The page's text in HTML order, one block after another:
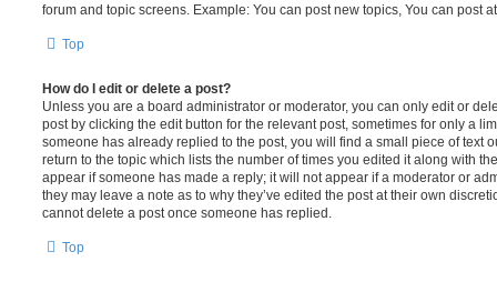
forum and topic screens. Example: You can post new topics, You can post
Top
How do I edit or delete a post?
Unless you are a board administrator or moderator, you can only edit or
post by clicking the edit button for the relevant post, sometimes for only a
someone has already replied to the post, you will find a small piece of text
return to the topic which lists the number of times you edited it along with
appear if someone has made a reply; it will not appear if a moderator or
they may leave a note as to why they’ve edited the post at their own
cannot delete a post once someone has replied.
Top